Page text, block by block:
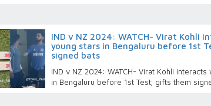
IND v NZ 2024: WATCH- Virat Kohli
young stars in Bengaluru before 1st
signed bats
IND v NZ 2024: WATCH- Virat Kohli
in Bengaluru before 1st Test; gifts them